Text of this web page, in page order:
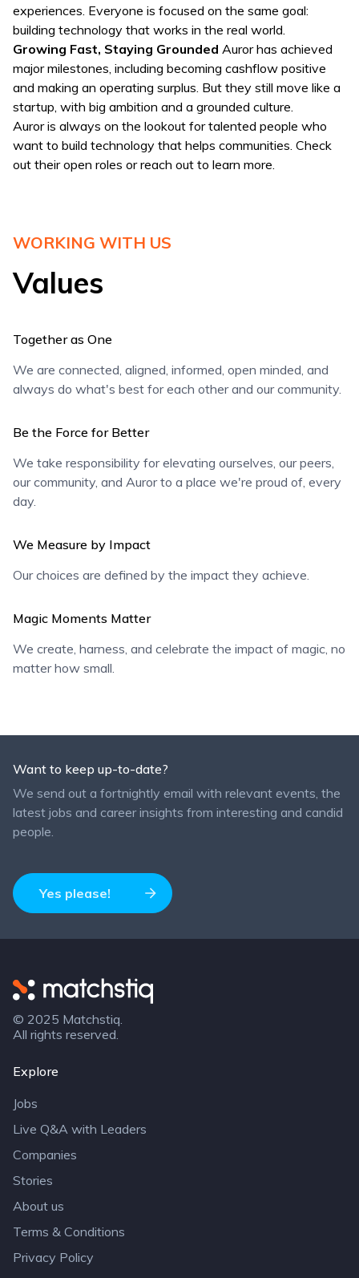
experiences. Everyone is focused on the same goal:
building technology that works in the real world.
Growing Fast, Staying Grounded Auror has achieved
major milestones, including becoming cashflow positive
and making an operating surplus. But they still move like a
startup, with big ambition and a grounded culture.
Auror is always on the lookout for talented people who
want to build technology that helps communities. Check
out their open roles or reach out to learn more.
WORKING WITH US
Values
Together as One
We are connected, aligned, informed, open minded, and
always do what's best for each other and our community.
Be the Force for Better
We take responsibility for elevating ourselves, our peers,
our community, and Auror to a place we're proud of, every
day.
We Measure by Impact
Our choices are defined by the impact they achieve.
Magic Moments Matter
We create, harness, and celebrate the impact of magic, no
matter how small.
Want to keep up-to-date?
We send out a fortnightly email with relevant events, the
latest jobs and career insights from interesting and candid
people.
Yes please!
© 2025 Matchstiq.
All rights reserved.
Explore
Jobs
Live Q&A with Leaders
Companies
Stories
About us
Terms & Conditions
Privacy Policy